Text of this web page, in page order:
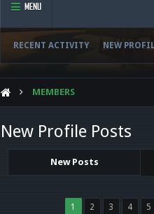
MENU
RECENT ACTIVITY NEW
MEMBERS
New Profile Posts
New Posts
1 2 3 4 5